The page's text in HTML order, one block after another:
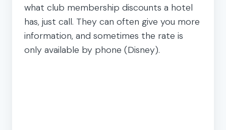
what club membership discounts a hotel
has, just call. They can often give you more
information, and sometimes the rate is
only available by phone (Disney).